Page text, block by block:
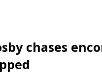
chases